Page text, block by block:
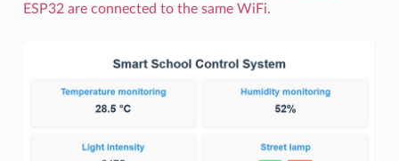
ESP32 are connected to the same WiFi.